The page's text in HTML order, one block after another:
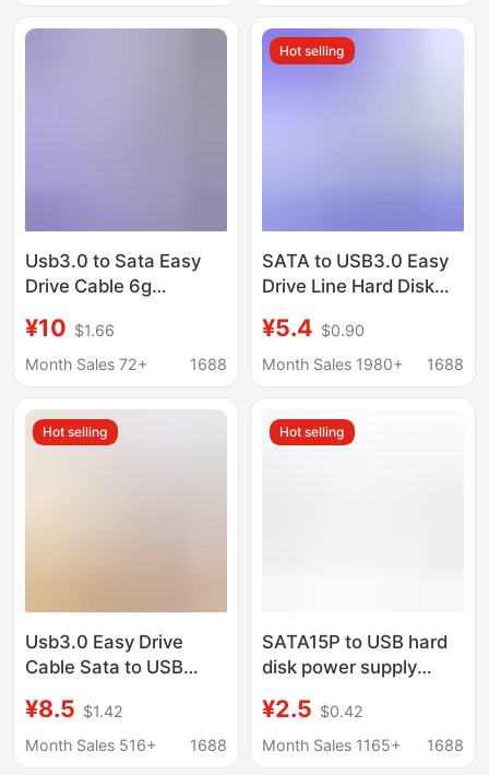
Cable
Usb3.0 to Sata Easy
Drive Cable 6g
Ssd Mechanical Hard
Drive Cable Laptop
¥10 $1.66
Month Sales 72+
1688
Hot selling
SATA to USB3.0 Easy
Drive Line Hard Disk
Converter Reader
Adapter 2.5/3.5 "Solid
¥5.4 $0.90
Month Sales 1980+
1688
Hot selling
Usb3.0 Easy Drive
Cable Sata to USB
Ssd Hard Drive Cable
Supports Uaspuasp
¥8.5 $1.42
Month Sales 516+
1688
Hot selling
SATA15P to USB hard
disk power supply
power cable SATA
notebook hard disk
¥2.5 $0.42
Month Sales 1165+
1688